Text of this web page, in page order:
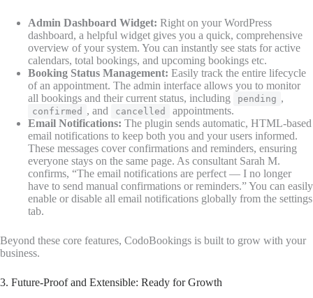
Admin Dashboard Widget: Right on your WordPress
dashboard, a helpful widget gives you a quick, comprehensive
overview of your system. You can instantly see stats for active
calendars, total bookings, and upcoming bookings etc.
Booking Status Management: Easily track the entire lifecycle
of an appointment. The admin interface allows you to monitor
all bookings and their current status, including
pending ,
confirmed , and cancelled
appointments.
Email Notifications: The plugin sends automatic, HTML-based
email notifications to keep both you and your users informed.
These messages cover confirmations and reminders, ensuring
everyone stays on the same page. As consultant Sarah M.
confirms, “The email notifications are perfect — I no longer
have to send manual confirmations or reminders.” You can easily
enable or disable all email notifications globally from the settings
tab.
Beyond these core features, CodoBookings is built to grow with your
business.
3. Future-Proof and Extensible: Ready for Growth